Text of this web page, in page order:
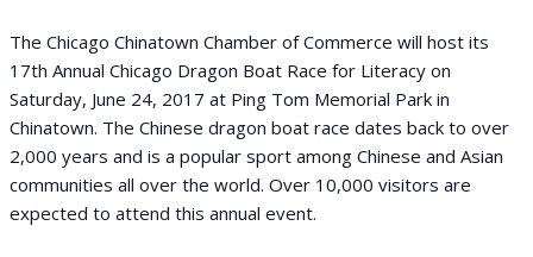
The Chicago Chinatown Chamber of Commerce will host its
17th Annual Chicago Dragon Boat Race for Literacy on
Saturday, June 24, 2017 at Ping Tom Memorial Park in
Chinatown. The Chinese dragon boat race dates back to over
2,000 years and is a popular sport among Chinese and Asian
communities all over the world. Over 10,000 visitors are
expected to attend this annual event.